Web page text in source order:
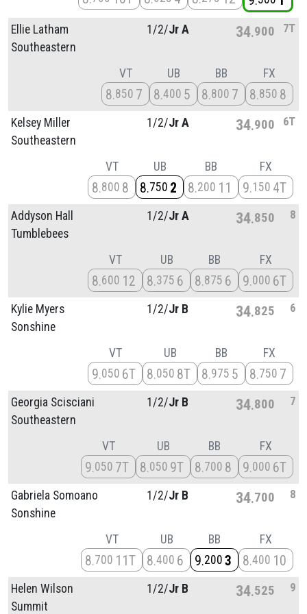
Ellie Latham
Southeastern
1/2/Jr A 34 900 7T
VT
8 850 7
UB
8 400 5
BB
8 800 7
FX
8 850 8
Kelsey Miller
Southeastern
1/2/Jr A 34 900 6T
VT
8 800 8
UB
8 750 2
BB
8 200 11
FX
9 150 4T
Addyson Hall
Tumblebees
1/2/Jr A 34 850 8
VT
8 600 12
UB
8 375 6
BB
8 875 6
FX
9 000 6T
Kylie Myers
Sonshine
1/2/Jr B 34 825 6
VT
9 050 6T
UB
8 050 8T
BB
8 975 5
FX
8 750 7
Georgia Scisciani
Southeastern
1/2/Jr B 34 800 7
VT
9 050 7T
UB
8 050 9T
BB
8 700 8
FX
9 000 6T
Gabriela Somoano
Sonshine
1/2/Jr B 34 700 8
VT
8 700 11T
UB
8 400 6
BB
9 200 3
FX
8 400 10
Helen Wilson
Summit
1/2/Jr B 34 525 9